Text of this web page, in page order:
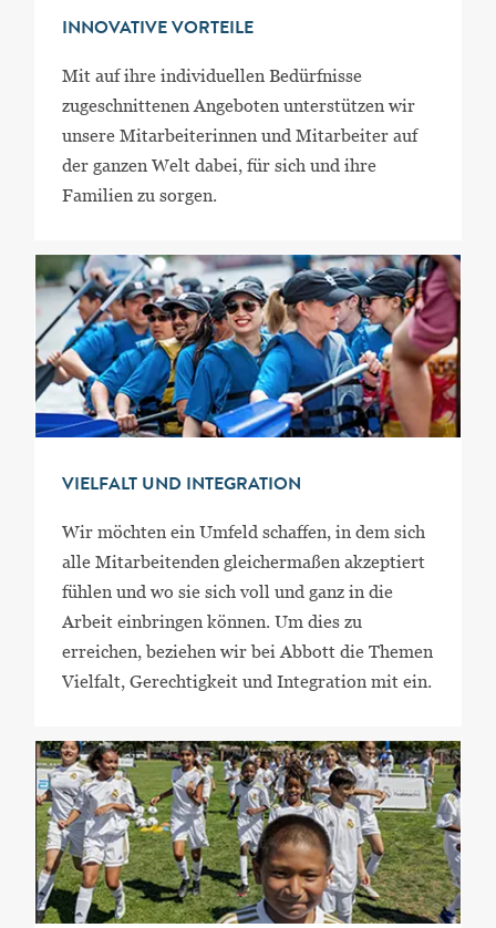
INNOVATIVE VORTEILE
Mit auf ihre individuellen Bedürfnisse
zugeschnittenen Angeboten unterstützen wir
unsere Mitarbeiterinnen und Mitarbeiter auf
der ganzen Welt dabei, für sich und ihre
Familien zu sorgen.
VIELFALT UND INTEGRATION
Wir möchten ein Umfeld schaffen, in dem sich
alle Mitarbeitenden gleichermaßen akzeptiert
fühlen und wo sie sich voll und ganz in die
Arbeit einbringen können. Um dies zu
erreichen, beziehen wir bei Abbott die Themen
Vielfalt, Gerechtigkeit und Integration mit ein.